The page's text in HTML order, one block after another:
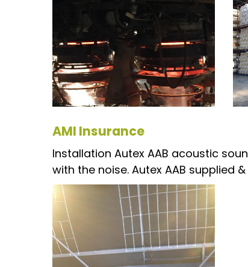
AMI Insurance
Installation Autex AAB acoustic
with the noise. Autex AAB supplied